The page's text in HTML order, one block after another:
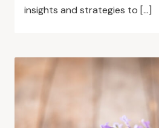
insights and strategies to […]